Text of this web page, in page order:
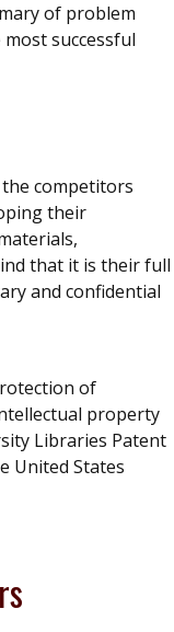
of problem
successful
competitors
their
that it is their full
and confidential
of
property
Libraries Patent
United States